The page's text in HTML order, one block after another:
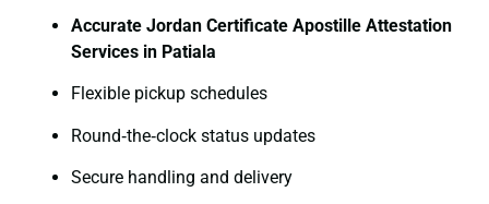
Accurate Jordan Certificate Apostille Attestation
Services in Patiala
Flexible pickup schedules
Round‑the‑clock status updates
Secure handling and delivery